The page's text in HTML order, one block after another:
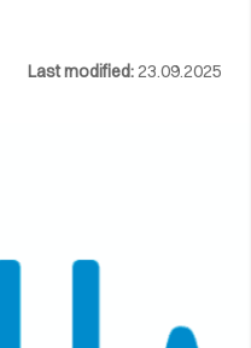
Last modified:23.09.2025